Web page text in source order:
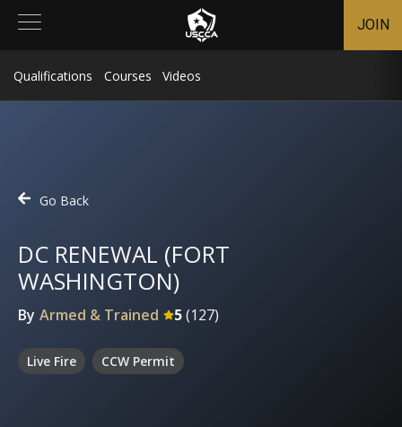
JOIN
Qualifications Courses Videos
Go Back
DC RENEWAL (FORT
WASHINGTON)
By Armed & Trained 5(127)
Live Fire CCW Permit